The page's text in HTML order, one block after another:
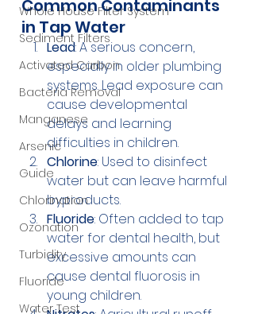
Whole House Filter System
Sediment Filters
Activated Carbon
Bacteria Removal
Manganese
Arsenic
Guide
Chlorination
Ozonation
Turbidity
Fluoride
Water Test
Common Contaminants
in Tap Water
Lead: A serious concern,
especially in older plumbing
systems. Lead exposure can
cause developmental
delays and learning
difficulties in children.
Chlorine: Used to disinfect
water but can leave harmful
byproducts.
Fluoride: Often added to tap
water for dental health, but
excessive amounts can
cause dental fluorosis in
young children.